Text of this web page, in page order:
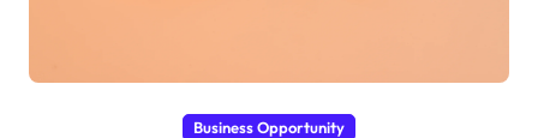
Business Opportunity